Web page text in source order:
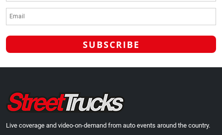
Live coverage and video-on-demand from auto events around the country.